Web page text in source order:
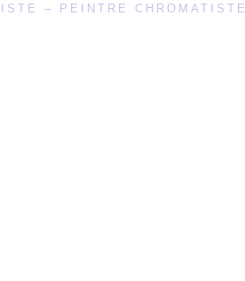
– PEINTRE CHROMATISTE